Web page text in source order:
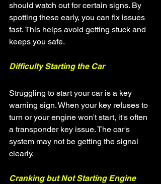
should watch out for certain signs. By
spotting these early, you can fix issues
fast. This helps avoid getting stuck and
keeps you safe.
Difficulty Starting the Car
Struggling to start your car is a key
warning sign. When your key refuses to
turn or your engine won't start, it's often
a transponder key issue. The car's
system may not be getting the signal
clearly.
Cranking but Not Starting Engine